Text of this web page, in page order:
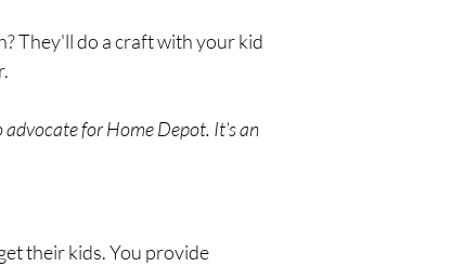
They'll do a craft with your kid
for Home Depot. It’s an
their kids. You provide